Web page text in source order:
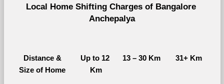
Local Home Shifting Charges of Bangalore
Anchepalya
Distance &
Size of Home
Up to 12
Km
13 – 30 Km 31+ Km